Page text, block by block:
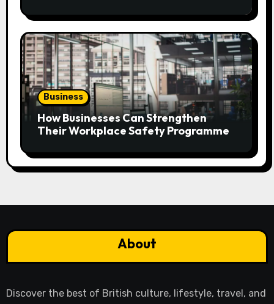
Business
How Businesses Can Strengthen
Their Workplace Safety Programme
About
Discover the best of British culture, lifestyle, travel, and